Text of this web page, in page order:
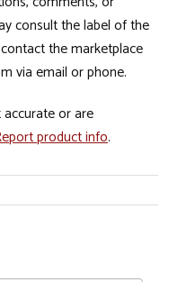
consult the label of the
the marketplace
via email or phone.
or are
product info.